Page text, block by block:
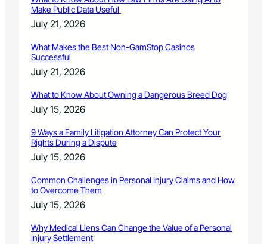
Make Public Data Useful
July 21, 2026
What Makes the Best Non-GamStop Casinos
Successful
July 21, 2026
What to Know About Owning a Dangerous Breed Dog
July 15, 2026
9 Ways a Family Litigation Attorney Can Protect Your
Rights During a Dispute
July 15, 2026
Common Challenges in Personal Injury Claims and How
to Overcome Them
July 15, 2026
Why Medical Liens Can Change the Value of a Personal
Injury Settlement